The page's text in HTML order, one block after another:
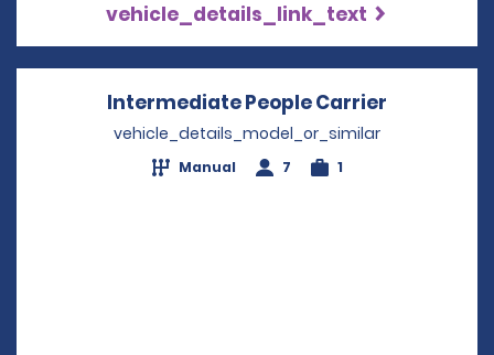
vehicle_details_link_text
Intermediate People Carrier
vehicle_details_model_or_similar
Manual 7 1